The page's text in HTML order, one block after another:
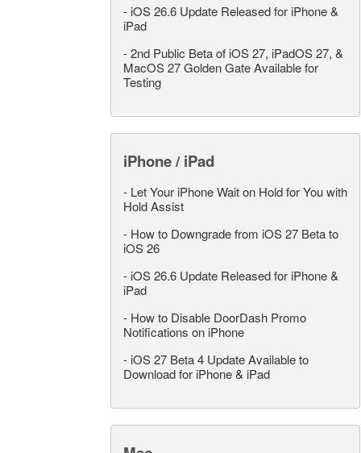
- iOS 26.6 Update Released for iPhone &
iPad
-2nd Public Beta of iOS 27, iPadOS 27, &
MacOS 27 Golden Gate Available for
Testing
iPhone / iPad
- Let Your iPhone Wait on Hold for You with
Hold Assist
- How to Downgrade from iOS 27 Beta to
iOS 26
- iOS 26.6 Update Released for iPhone &
iPad
- How to Disable DoorDash Promo
Notifications on iPhone
- iOS 27 Beta 4 Update Available to
Download for iPhone & iPad